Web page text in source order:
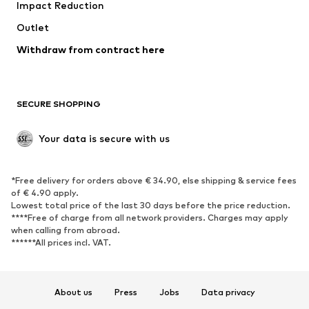
Coats
Swimwear
Blazers
Jumpsuits & playsuits
Upcycling
SHOES
Sneakers
Ankle boots
High heels
Boots
Sandals
Low shoes
Sports shoes
Impact Reduction
Outlet
Withdraw from contract here
SECURE SHOPPING
Your data is secure with us
*Free delivery for orders above € 34.90, else shipping & service fees
of € 4.90 apply.
Lowest total price of the last 30 days before the price reduction.
****Free of charge from all network providers. Charges may apply
when calling from abroad.
******All prices incl. VAT.
About us Press Jobs
Data privacy